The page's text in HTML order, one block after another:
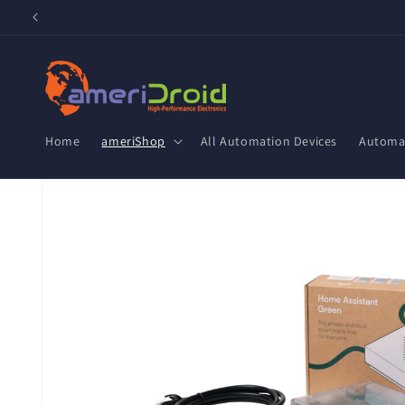
Skip to
Home ameriShop All Automation Devices
Skip to